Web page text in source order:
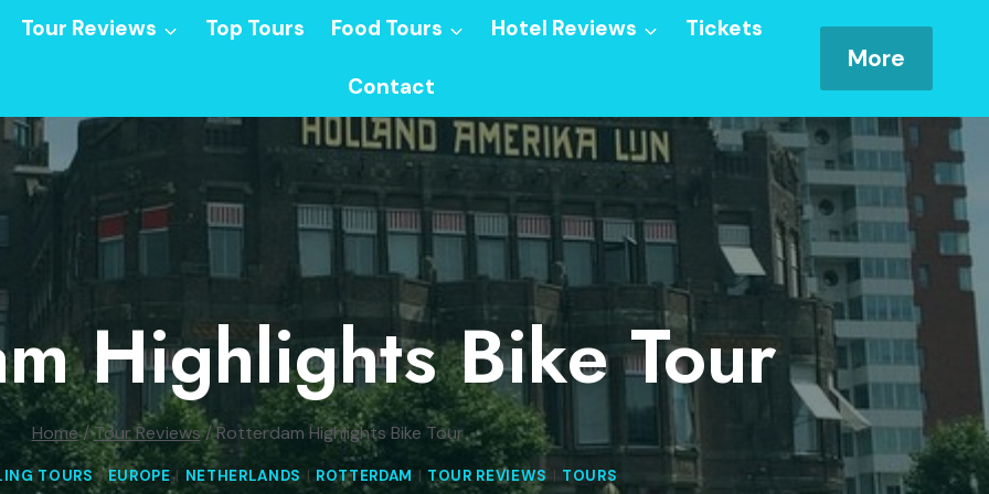
Tour Reviews Top Tours Food Tours Hotel Reviews Tickets
Contact
More
Highlights Bike Tour
Home/Tour Reviews /Rotterdam Highlights Bike Tour
TOURS|EUROPE| NETHERLANDS |ROTTERDAM | TOUR REVIEWS | TOURS